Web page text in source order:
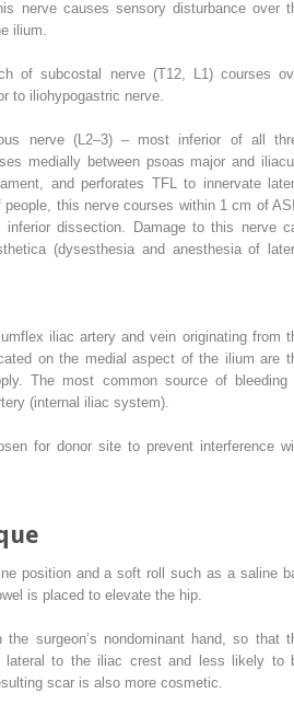
nerve causes sensory disturbance over
ilium.
of subcostal nerve (T12, L1) courses
to iliohypogastric nerve.
nerve (L2–3) – most inferior of all
medially between psoas major and
and perforates TFL to innervate
this nerve courses within 1 cm of
dissection. Damage to this nerve
(dysesthesia and anesthesia of
iliac artery and vein originating from
on the medial aspect of the ilium are
The most common source of bleeding
(internal iliac system).
for donor site to prevent interference
position and a soft roll such as a saline
is placed to elevate the hip.
surgeon’s nondominant hand, so that
lateral to the iliac crest and less likely to
scar is also more cosmetic.